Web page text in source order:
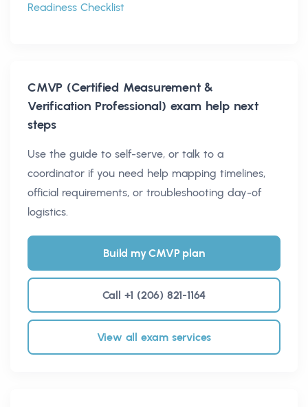
Readiness Checklist
CMVP (Certified Measurement &
Verification Professional) exam help next
steps
Use the guide to self-serve, or talk to a
coordinator if you need help mapping timelines,
official requirements, or troubleshooting day-of
logistics.
Build my CMVP plan
Call +1 (206) 821-1164
View all exam services